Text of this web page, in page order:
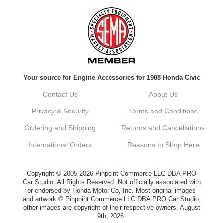
Always a pleasure doing business here. All
around great in all areas! Regular customer
Kyle, Thank you for your kind words! We
customer. It's our goal to provide you with
vehicle upgrades. If you ever have any
dont hesitate to reach out. Best Regards,
Delivery was quick and quality of the brakes
that I ordered was very good. Satisfied
customer here.
Your source for Engine Accessories for 1988 Honda Civic
Contact Us About Us
Privacy & Security Terms and Conditions
Ordering and Shipping Returns and Cancellations
International Orders Reasons to Shop Here
Copyright © 2005-2026 Pinpoint Commerce LLC DBA PRO
Car Studio. All Rights Reserved. Not officially associated with
or endorsed by Honda Motor Co, Inc. Most original images
and artwork © Pinpoint Commerce LLC DBA PRO Car Studio;
other images are copyright of their respective owners. August
9th, 2026.